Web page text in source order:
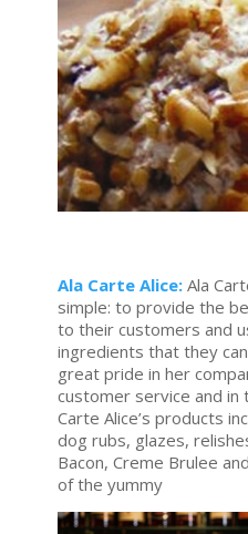
Ala Carte Alice:Ala
simple: to provide the
to their customers and
ingredients that they
great pride in her
customer service and in
Carte Alice’s products
dog rubs, glazes,
Bacon, Creme Brulee
of the yummy